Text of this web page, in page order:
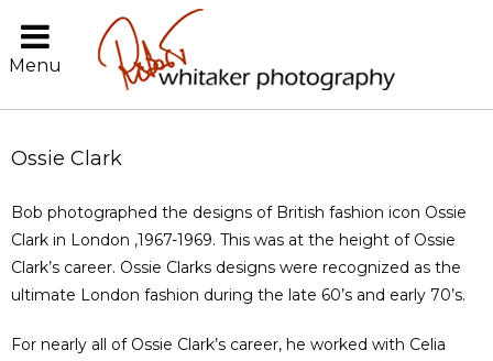
Menu
Ossie Clark
Bob photographed the designs of British fashion icon Ossie
Clark in London ,1967-1969. This was at the height of Ossie
Clark’s career. Ossie Clarks designs were recognized as the
ultimate London fashion during the late 60’s and early 70’s.
For nearly all of Ossie Clark’s career, he worked with Celia